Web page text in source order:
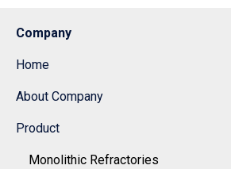
Company
Home
About Company
Product
Monolithic Refractories